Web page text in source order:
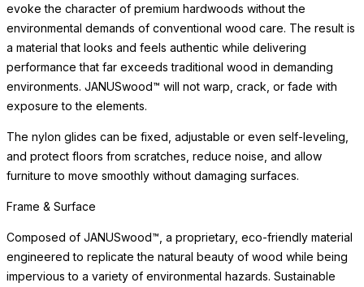
evoke the character of premium hardwoods without the
environmental demands of conventional wood care. The result is
a material that looks and feels authentic while delivering
performance that far exceeds traditional wood in demanding
environments. JANUSwood™ will not warp, crack, or fade with
exposure to the elements.
The nylon glides can be fixed, adjustable or even self-leveling,
and protect floors from scratches, reduce noise, and allow
furniture to move smoothly without damaging surfaces.
Frame & Surface
Composed of JANUSwood™, a proprietary, eco-friendly material
engineered to replicate the natural beauty of wood while being
impervious to a variety of environmental hazards. Sustainable